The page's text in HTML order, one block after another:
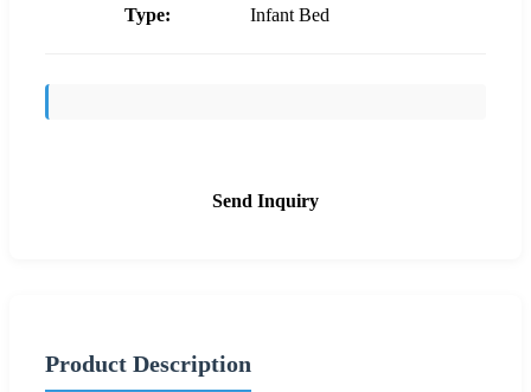
Type:
Infant Bed
Send Inquiry
Product Description